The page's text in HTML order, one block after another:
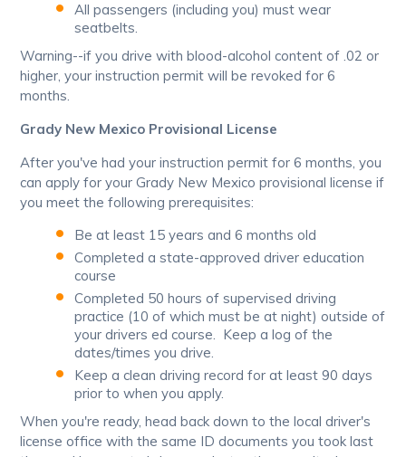
All passengers (including you) must wear
seatbelts.
Warning--if you drive with blood-alcohol content of .02 or
higher, your instruction permit will be revoked for 6
months.
Grady New Mexico Provisional License
After you've had your instruction permit for 6 months, you
can apply for your Grady New Mexico provisional license if
you meet the following prerequisites:
Be at least 15 years and 6 months old
Completed a state-approved driver education
course
Completed 50 hours of supervised driving
practice (10 of which must be at night) outside of
your drivers ed course. Keep a log of the
dates/times you drive.
Keep a clean driving record for at least 90 days
prior to when you apply.
When you're ready, head back down to the local driver's
license office with the same ID documents you took last